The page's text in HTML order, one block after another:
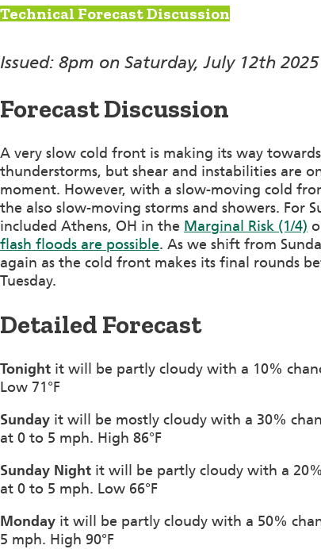
Technical Forecast Discussion
Issued: 8pm on Saturday, July 12th 2025
Forecast Discussion
A very slow cold front is making its way
thunderstorms, but shear and instabilities are
moment. However, with a slow-moving cold
the also slow-moving storms and showers. For
included Athens, OH in the Marginal Risk (1/4)
flash floods are possible. As we shift from
again as the cold front makes its final rounds
Tuesday.
Detailed Forecast
Tonight it will be partly cloudy with a 10%
Low 71°F
Sunday it will be mostly cloudy with a 30%
at 0 to 5 mph. High 86°F
Sunday Night it will be partly cloudy with a
at 0 to 5 mph. Low 66°F
Monday it will be partly cloudy with a 50%
5 mph. High 90°F